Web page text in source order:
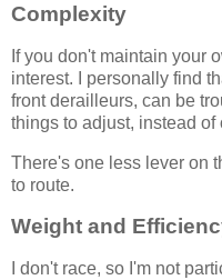
Complexity
If you don't maintain your
interest. I personally find
front derailleurs, can be
things to adjust, instead of
There's one less lever on
to route.
Weight and
I don't race, so I'm not